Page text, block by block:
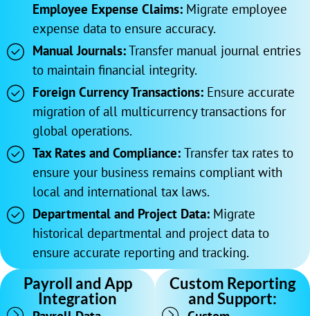
Employee Expense Claims: Migrate employee
expense data to ensure accuracy.
Manual Journals:Transfer manual journal entries
to maintain financial integrity.
Foreign Currency Transactions: Ensure accurate
migration of all multicurrency transactions for
global operations.
Tax Rates and Compliance:Transfer tax rates to
ensure your business remains compliant with
local and international tax laws.
Departmental and Project Data: Migrate
historical departmental and project data to
ensure accurate reporting and tracking.
Payroll and App
Integration
Custom Reporting
and Support: